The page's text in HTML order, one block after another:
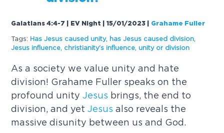
Galatians 4:4-7 | EV Night | 15/01/2023 Grahame Fuller
Tags: Has Jesus caused unity, has Jesus caused division
Jesus influence christianity's influence unity or division
As a society we value unity and hate
division! Grahame Fuller speaks on the
profound unityJesus brings, the end to
division, and yetJesus also reveals the
massive disunity between us and God.